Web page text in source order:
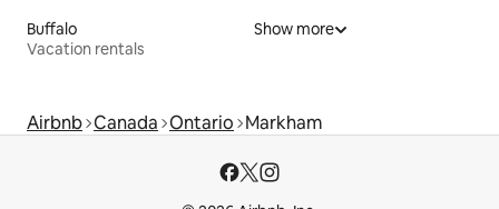
Buffalo
Vacation rentals
Show more
Airbnb Canada Ontario Markham